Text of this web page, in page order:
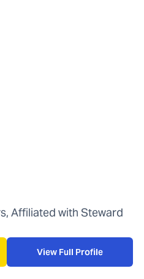
Affiliated with Steward
View Full Profile